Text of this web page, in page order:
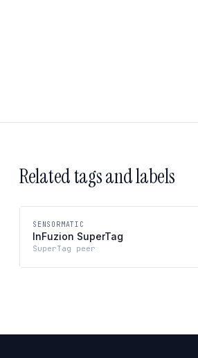
Related tags and labels
SENSORMATIC
InFuzion SuperTag
SuperTag peer